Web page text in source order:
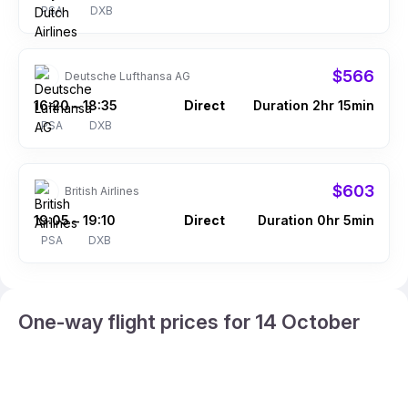
PSA DXB
Deutsche Lufthansa AG $566
16:20
PSA
– 18:35
DXB
Direct Duration 2hr 15min
British Airlines $603
19:05
PSA
– 19:10
DXB
Direct Duration 0hr 5min
One-way flight prices for 14 October